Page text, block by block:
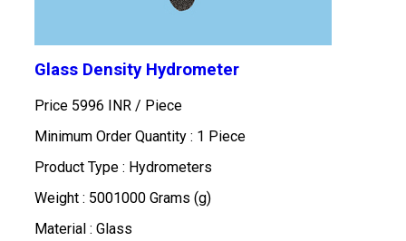
Glass Density Hydrometer
Price 5996 INR / Piece
Minimum Order Quantity : 1 Piece
Product Type : Hydrometers
Weight : 5001000 Grams (g)
Material : Glass